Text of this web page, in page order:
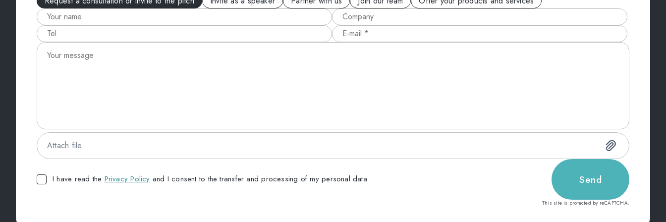
Attach file
I have read the Privacy Policy and I consent to the transfer and processing of my personal data Send
This site is protected by reCAPTCHA.